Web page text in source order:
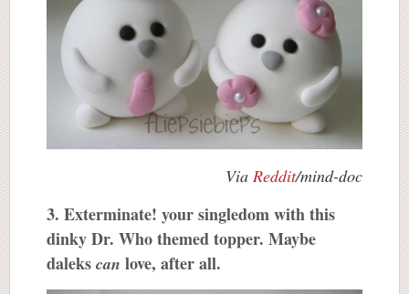
Via Reddit/mind-doc
3. Exterminate! your singledom with this
dinky Dr. Who themed topper. Maybe
daleks can love, after all.